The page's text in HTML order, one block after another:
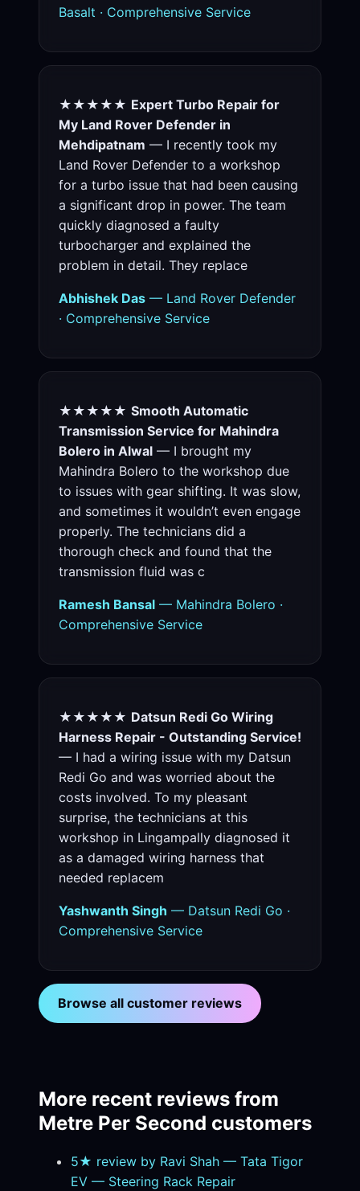
Basalt · Comprehensive Service
★★★★★ Expert Turbo Repair for
My Land Rover Defender in
Mehdipatnam — I recently took my
Land Rover Defender to a workshop
for a turbo issue that had been causing
a significant drop in power. The team
quickly diagnosed a faulty
turbocharger and explained the
problem in detail. They replace
Abhishek Das — Land Rover Defender
· Comprehensive Service
★★★★★ Smooth Automatic
Transmission Service for Mahindra
Bolero in Alwal — I brought my
Mahindra Bolero to the workshop due
to issues with gear shifting. It was slow,
and sometimes it wouldn’t even engage
properly. The technicians did a
thorough check and found that the
transmission fluid was c
Ramesh Bansal — Mahindra Bolero ·
Comprehensive Service
★★★★★ Datsun Redi Go Wiring
Harness Repair - Outstanding Service!
— I had a wiring issue with my Datsun
Redi Go and was worried about the
costs involved. To my pleasant
surprise, the technicians at this
workshop in Lingampally diagnosed it
as a damaged wiring harness that
needed replacem
Yashwanth Singh — Datsun Redi Go ·
Comprehensive Service
Browse all customer reviews
More recent reviews from
Metre Per Second customers
5★ review by Ravi Shah — Tata Tigor
EV — Steering Rack Repair